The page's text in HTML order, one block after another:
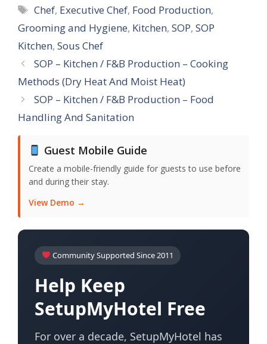
Tags
Chef, Executive Chef, Food Production,
Grooming and Hygiene, Kitchen, SOP, SOP
Kitchen, Sous Chef
SOP – Kitchen / F&B Production – Cooking
Methods (Dry Heat And Moist Heat)
SOP – Kitchen / F&B Production – Food
Handling And Sanitation
Guest Mobile Guide
Create a mobile-friendly guide for guests to use before
and during their stay.
View Demo →
Community Supported Since 2011
Help Keep
SetupMyHotel Free
For over a decade, SetupMyHotel has